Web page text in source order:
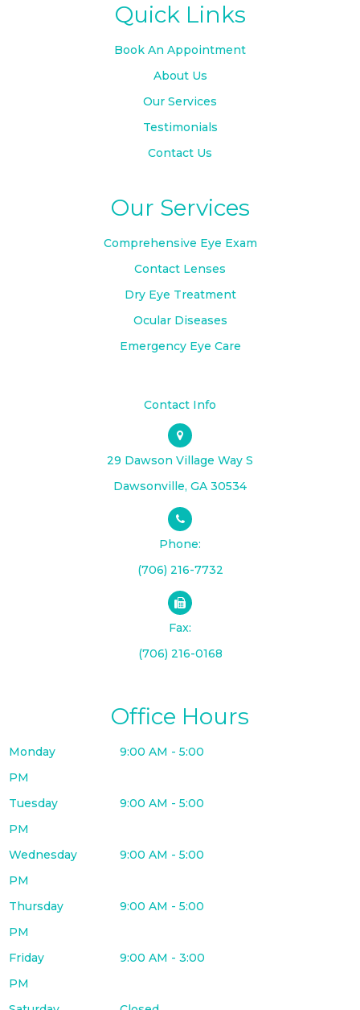
Quick Links
Book An Appointment
About Us
Our Services
Testimonials
Contact Us
Our Services
Comprehensive Eye Exam
Contact Lenses
Dry Eye Treatment
Ocular Diseases
Emergency Eye Care
Contact Info
29 Dawson Village Way S
​​​​​​​Dawsonville, GA 30534
Phone:
(706) 216-7732
Fax:
(706) 216-0168
Office Hours
Monday
9:00 AM - 5:00
PM
Tuesday
9:00 AM - 5:00
PM
Wednesday
9:00 AM - 5:00
PM
Thursday
9:00 AM - 5:00
PM
Friday
9:00 AM - 3:00
PM